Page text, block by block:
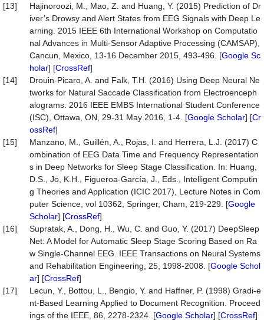
[13]
Hajinoroozi, M., Mao, Z. and Huang, Y. (2015) Prediction of Dr
iver’s Drowsy and Alert States from EEG Signals with Deep Le
arning. 2015 IEEE 6th International Workshop on Computatio
nal Advances in Multi-Sensor Adaptive Processing (CAMSAP),
Cancun, Mexico, 13-16 December 2015, 493-496. [Google Sc
holar] [CrossRef]
[14]
Drouin-Picaro, A. and Falk, T.H. (2016) Using Deep Neural Ne
tworks for Natural Saccade Classification from Electroenceph
alograms. 2016 IEEE EMBS International Student Conference
(ISC), Ottawa, ON, 29-31 May 2016, 1-4. [Google Scholar] [Cr
ossRef]
[15]
Manzano, M., Guillén, A., Rojas, I. and Herrera, L.J. (2017) C
ombination of EEG Data Time and Frequency Representation
s in Deep Networks for Sleep Stage Classification. In: Huang,
D.S., Jo, K.H., Figueroa-García, J., Eds., Intelligent Computin
g Theories and Application (ICIC 2017), Lecture Notes in Com
puter Science, vol 10362, Springer, Cham, 219-229. [Google
Scholar] [CrossRef]
[16]
Supratak, A., Dong, H., Wu, C. and Guo, Y. (2017) DeepSleep
Net: A Model for Automatic Sleep Stage Scoring Based on Ra
w Single-Channel EEG. IEEE Transactions on Neural Systems
and Rehabilitation Engineering, 25, 1998-2008. [Google Schol
ar] [CrossRef]
[17]
Lecun, Y., Bottou, L., Bengio, Y. and Haffner, P. (1998) Gradi-e
nt-Based Learning Applied to Document Recognition. Proceed
ings of the IEEE, 86, 2278-2324. [Google Scholar] [CrossRef]